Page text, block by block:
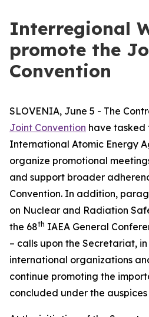
Interregional
promote the
Convention
SLOVENIA, June 5 - The
Joint Convention have tasked
International Atomic Energy
organize promotional
and support broader
Convention. In addition,
on Nuclear and Radiation
the 68th IAEA General
– calls upon the Secretariat,
international organizations
continue promoting the
concluded under the